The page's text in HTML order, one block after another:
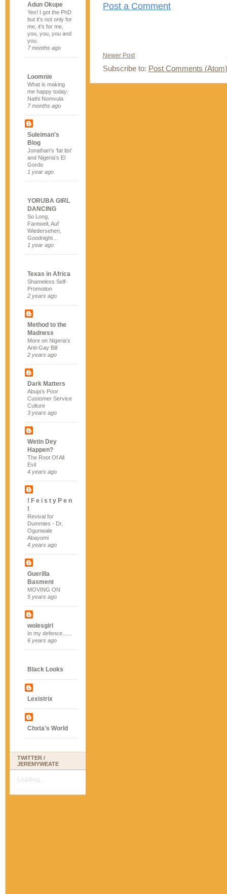
Adun Okupe
Yes! I got the PhD
but it’s not only for
me, it’s for me,
you, you, you and
you.
7 months ago
Loomnie
What is making
me happy today:
Nathi Nomvula
7 months ago
Suleiman's
Blog
Jonathan’s ‘fat list’
and Nigeria’s El
Gordo
1 year ago
YORUBA GIRL
DANCING
So Long,
Farewell, Auf
Wiedersehen,
Goodnight…
1 year ago
Texas in Africa
Shameless Self-
Promotion
2 years ago
Method to the
Madness
More on Nigeria's
Anti-Gay Bill
2 years ago
Dark Matters
Abuja's Poor
Customer Service
Culture
3 years ago
Wetin Dey
Happen?
The Root Of All
Evil
4 years ago
! F e i s t y P e n
!
Revival for
Dummies - Dr.
Ogunwale
Abayomi
4 years ago
Guerilla
Basment
MOVING ON
5 years ago
wolesgirl
In my defence......
6 years ago
Black Looks
Lexistrix
Chxta's World
TWITTER /
JEREMYWEATE
Loading...
Post a Comment
Newer Post
Subscribe to: Post Comments (Atom)